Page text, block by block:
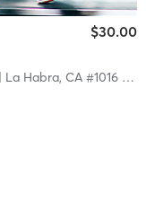
$30.00
Habra, CA #1016| 18.5 mi